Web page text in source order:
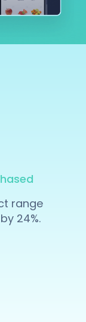
range
24%.